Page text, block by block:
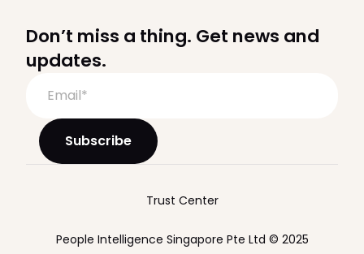
Don’t miss a thing. Get news and
updates.
People Intelligence Singapore Pte Ltd © 2025
Trust Center